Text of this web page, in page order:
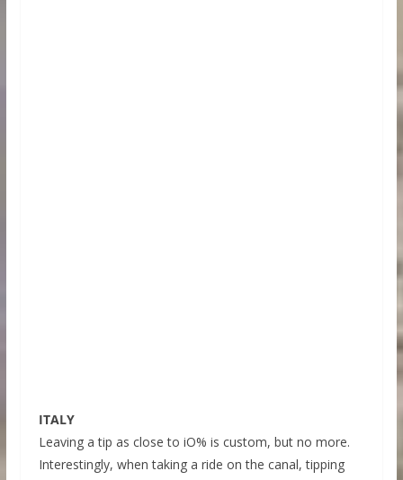
ITALY
Leaving a tip as close to iO% is custom, but no more.
Interestingly, when taking a ride on the canal, tipping